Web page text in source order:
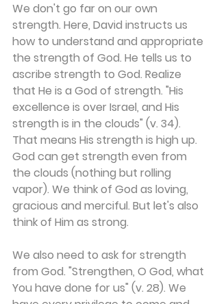
We don't go far on our own
strength. Here, David instructs us
how to understand and appropriate
the strength of God. He tells us to
ascribe strength to God. Realize
that He is a God of strength. "His
excellence is over Israel, and His
strength is in the clouds" (v. 34).
That means His strength is high up.
God can get strength even from
the clouds (nothing but rolling
vapor). We think of God as loving,
gracious and merciful. But let's also
think of Him as strong.
We also need to ask for strength
from God. "Strengthen, O God, what
You have done for us" (v. 28). We